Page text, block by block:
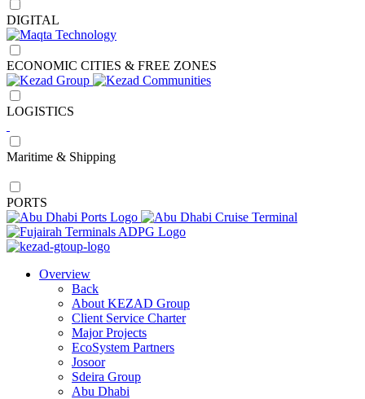
DIGITAL
ECONOMIC CITIES & FREE ZONES
LOGISTICS
Maritime & Shipping
PORTS
Overview
Back
About KEZAD Group
Client Service Charter
Major Projects
EcoSystem Partners
Josoor
Sdeira Group
Abu Dhabi